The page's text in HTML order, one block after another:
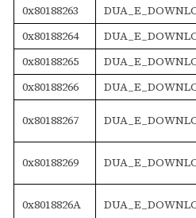
0x80188263
0x80188264
0x80188265
0x80188266
0x80188267
0x80188269
0x8018826A